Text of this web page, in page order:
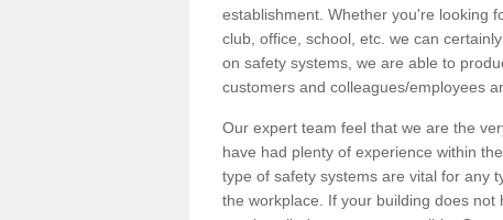
establishment. Whether you're looking
club, office, school, etc. we can
on safety systems, we are able to
customers and colleagues/employees
Our expert team feel that we are the
have had plenty of experience within
type of safety systems are vital for any
the workplace. If your building does